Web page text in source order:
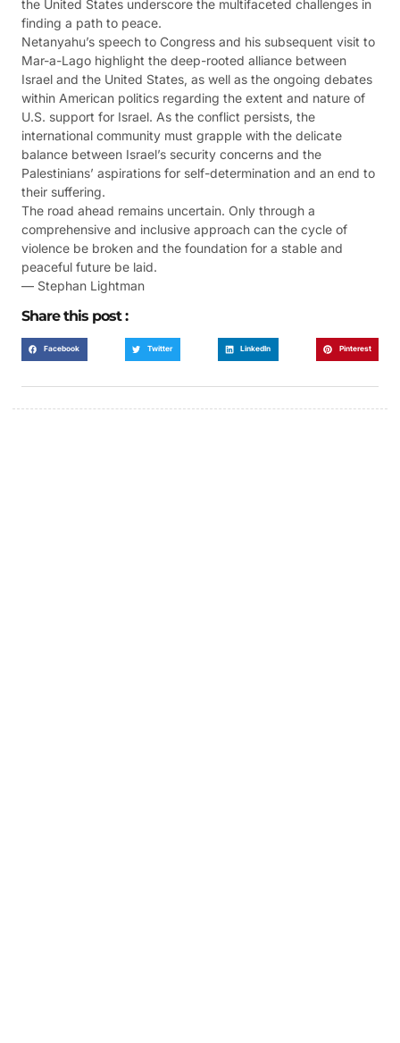
the United States underscore the multifaceted challenges in
finding a path to peace.
Netanyahu’s speech to Congress and his subsequent visit to
Mar-a-Lago highlight the deep-rooted alliance between
Israel and the United States, as well as the ongoing debates
within American politics regarding the extent and nature of
U.S. support for Israel. As the conflict persists, the
international community must grapple with the delicate
balance between Israel’s security concerns and the
Palestinians’ aspirations for self-determination and an end to
their suffering.
The road ahead remains uncertain. Only through a
comprehensive and inclusive approach can the cycle of
violence be broken and the foundation for a stable and
peaceful future be laid.
— Stephan Lightman
Share this post :
Facebook Twitter LinkedIn Pinterest